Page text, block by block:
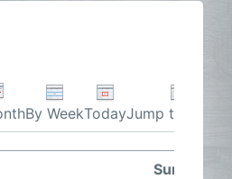
By WeekTodayJump to month
Sunday